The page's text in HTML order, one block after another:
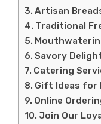
Artisan
Traditional
Savory
Catering
Gift Ideas for
Online
Join Our